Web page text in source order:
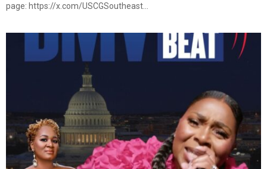
page: https://x.com/USCGSoutheast...